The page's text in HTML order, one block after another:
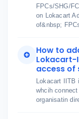
FPCs/SHG/
on Lokacart
of&nbsp;
How to
Lokacart-
access of
Lokacart IITB
whcih
organisatin